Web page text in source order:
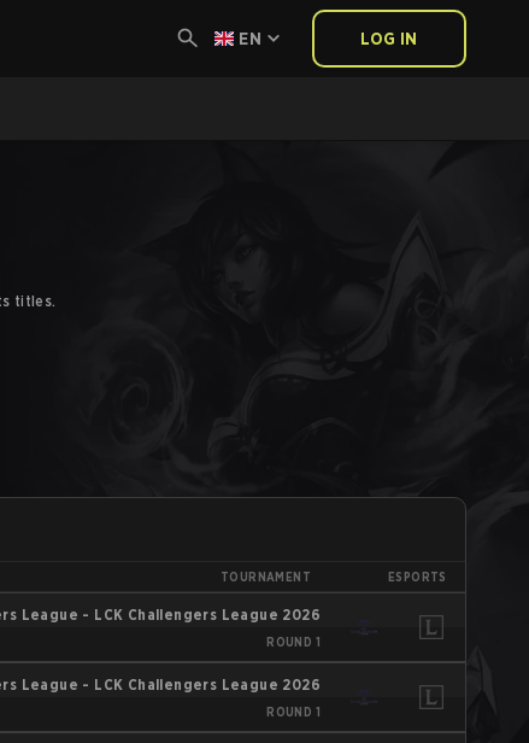
EN LOG IN
titles.
TOURNAMENT ESPORTS
League - LCK Challengers League 2026
ROUND 1
League - LCK Challengers League 2026
ROUND 1